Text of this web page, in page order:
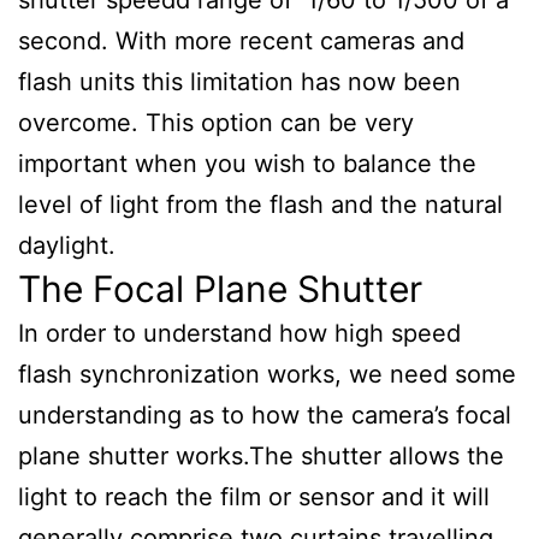
second. With more recent cameras and
flash units this limitation has now been
overcome. This option can be very
important when you wish to balance the
level of light from the flash and the natural
daylight.
The Focal Plane Shutter
In order to understand how high speed
flash synchronization works, we need some
understanding as to how the camera’s focal
plane shutter works.The shutter allows the
light to reach the film or sensor and it will